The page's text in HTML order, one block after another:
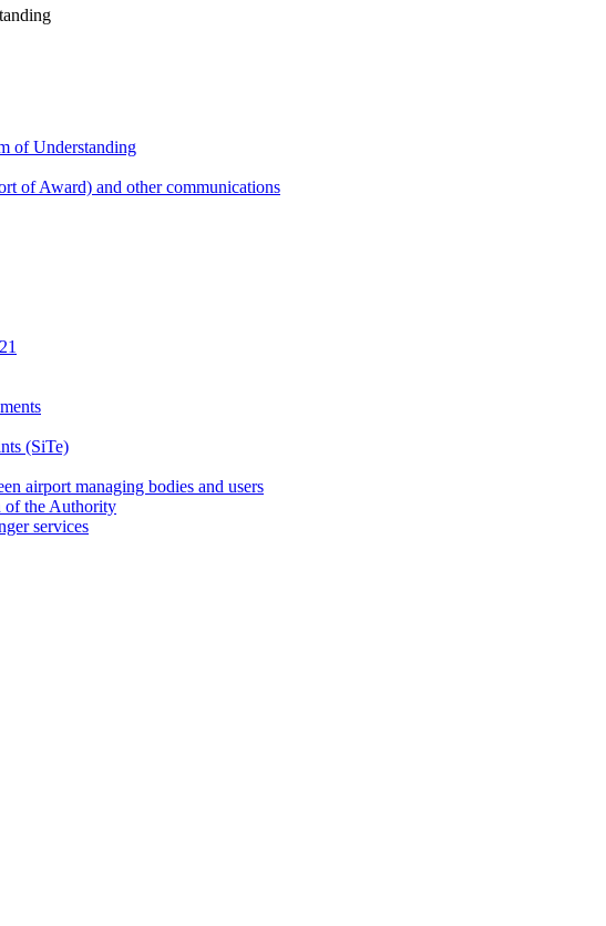
of Understanding
of Award) and other communications
(SiTe)
airport managing bodies and users
of the Authority
services